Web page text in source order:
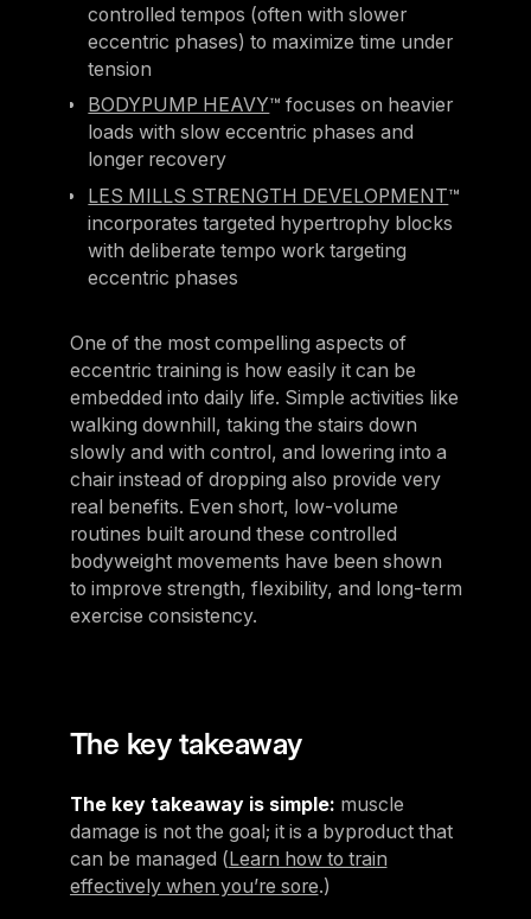
controlled tempos (often with slower
eccentric phases) to maximize time under
tension
BODYPUMP HEAVY™ focuses on heavier
loads with slow eccentric phases and
longer recovery
LES MILLS STRENGTH DEVELOPMENT™
incorporates targeted hypertrophy blocks
with deliberate tempo work targeting
eccentric phases
One of the most compelling aspects of
eccentric training is how easily it can be
embedded into daily life. Simple activities like
walking downhill, taking the stairs down
slowly and with control, and lowering into a
chair instead of dropping also provide very
real benefits. Even short, low-volume
routines built around these controlled
bodyweight movements have been shown
to improve strength, flexibility, and long-term
exercise consistency.
The key takeaway
The key takeaway is simple: muscle
damage is not the goal; it is a byproduct that
can be managed ( Learn how to train
effectively when you’re sore.)